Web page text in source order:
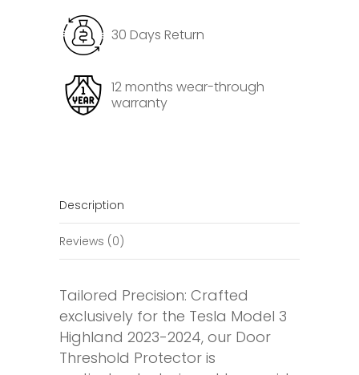
3
Highland
Protective
Pad
30 Days Return
12 months wear-through
warranty
Description
Reviews (0)
Tailored Precision: Crafted
exclusively for the Tesla Model 3
Highland 2023-2024, our Door
Threshold Protector is